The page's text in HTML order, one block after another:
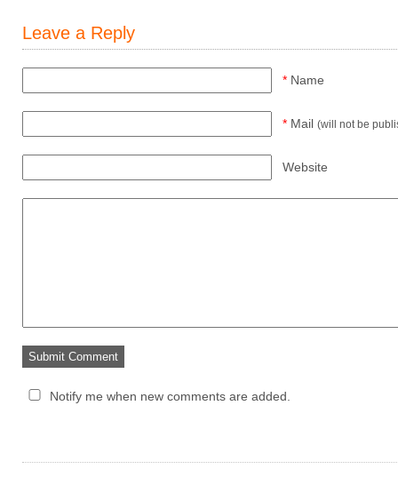
Leave a Reply
* Name
* Mail (will not be
Website
Notify me when new comments are added.